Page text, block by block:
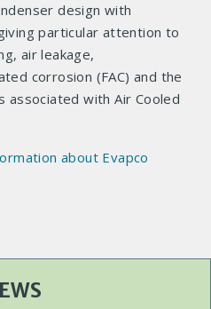
design with
particular attention to
air leakage,
corrosion (FAC) and the
associated with Air Cooled
about Evapco